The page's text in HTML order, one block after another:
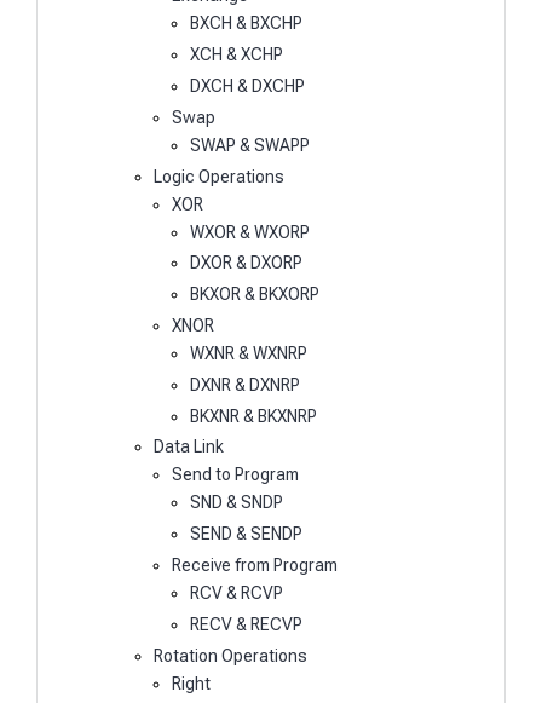
BXCH & BXCHP
XCH & XCHP
DXCH & DXCHP
Swap
SWAP & SWAPP
Logic Operations
XOR
WXOR & WXORP
DXOR & DXORP
BKXOR & BKXORP
XNOR
WXNR & WXNRP
DXNR & DXNRP
BKXNR & BKXNRP
Data Link
Send to Program
SND & SNDP
SEND & SENDP
Receive from Program
RCV & RCVP
RECV & RECVP
Rotation Operations
Right